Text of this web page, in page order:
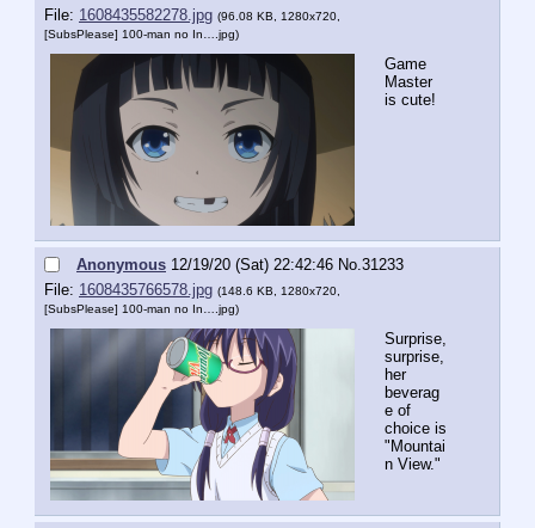
File: 1608435582278.jpg (96.08 KB, 1280x720,
[SubsPlease] 100-man no In….jpg)
Game
Master
is cute!
Anonymous 12/19/20 (Sat) 22:42:46 No. 31233
File: 1608435766578.jpg (148.6 KB, 1280x720,
[SubsPlease] 100-man no In….jpg)
Surprise,
surprise,
her
beverag
e of
choice is
"Mountai
n View."